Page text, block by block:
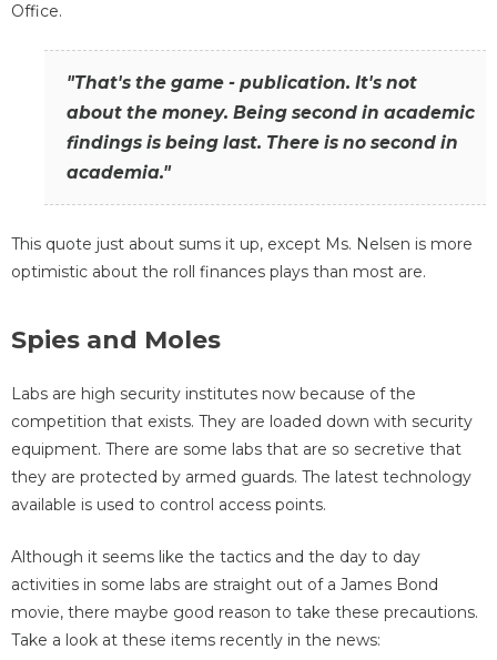
Office.
"That's the game - publication. It's not
about the money. Being second in academic
findings is being last. There is no second in
academia."
This quote just about sums it up, except Ms. Nelsen is more
optimistic about the roll finances plays than most are.
Spies and Moles
Labs are high security institutes now because of the
competition that exists. They are loaded down with security
equipment. There are some labs that are so secretive that
they are protected by armed guards. The latest technology
available is used to control access points.
Although it seems like the tactics and the day to day
activities in some labs are straight out of a James Bond
movie, there maybe good reason to take these precautions.
Take a look at these items recently in the news: